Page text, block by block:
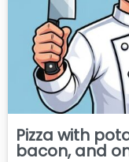
Pizza with
bacon, and